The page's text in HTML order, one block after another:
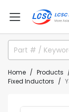
Home Products
Fixed Inductors